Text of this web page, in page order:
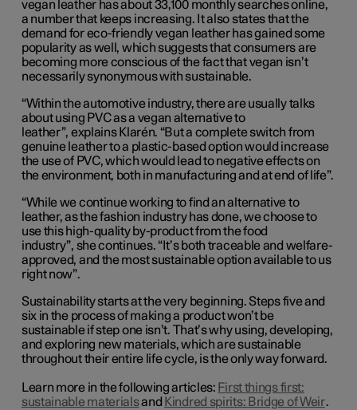
vegan leather has about 33,100 monthly searches online,
a number that keeps increasing. It also states that the
demand for eco-friendly vegan leather has gained some
popularity as well, which suggests that consumers are
becoming more conscious of the fact that vegan isn’t
necessarily synonymous with sustainable.
“Within the automotive industry, there are usually talks
about using PVC as a vegan alternative to
leather”, explains Klarén. “But a complete switch from
genuine leather to a plastic-based option would increase
the use of PVC, which would lead to negative effects on
the environment, both in manufacturing and at end of life”.
“While we continue working to find an alternative to
leather, as the fashion industry has done, we choose to
use this high-quality by-product from the food
industry”, she continues. “It’s both traceable and welfare-
approved, and the most sustainable option availabletous
right now”.
Sustainability starts at the very beginning. Steps five and
six in the process of making a product won’t be
sustainable if step one isn’t. That’s why using, developing,
and exploring new materials, which are sustainable
throughout their entire life cycle, is the only way forward.
Learn more in the following articles: First things first:
sustainable materialsand Kindred spirits: Bridge of Weir.